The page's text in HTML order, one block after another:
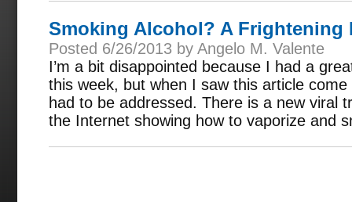
Smoking Alcohol? A Frightening
Posted 6/26/2013 by Angelo M. Valente
I’m a bit disappointed because I had a
this week, but when I saw this article
had to be addressed. There is a new viral
the Internet showing how to vaporize and